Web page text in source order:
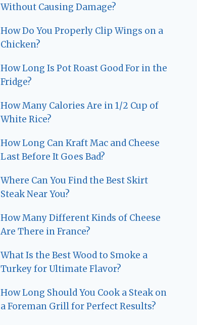
Without Causing Damage?
How Do You Properly Clip Wings on a
Chicken?
How Long Is Pot Roast Good For in the
Fridge?
How Many Calories Are in 1/2 Cup of
White Rice?
How Long Can Kraft Mac and Cheese
Last Before It Goes Bad?
Where Can You Find the Best Skirt
Steak Near You?
How Many Different Kinds of Cheese
Are There in France?
What Is the Best Wood to Smoke a
Turkey for Ultimate Flavor?
How Long Should You Cook a Steak on
a Foreman Grill for Perfect Results?